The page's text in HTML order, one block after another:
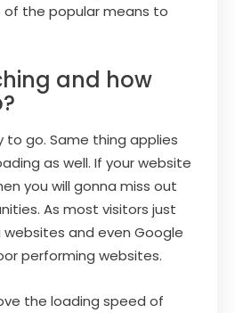
of the popular means to
and how
to go. Same thing applies
as well. If your website
you will gonna miss out
As most visitors just
and even Google
performing websites.
the loading speed of